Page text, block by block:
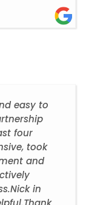
easy to
four
took
and
in